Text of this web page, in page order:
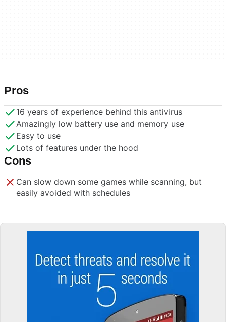
Pros
16 years of experience behind this antivirus
Amazingly low battery use and memory use
Easy to use
Lots of features under the hood
Cons
Can slow down some games while scanning, but
easily avoided with schedules